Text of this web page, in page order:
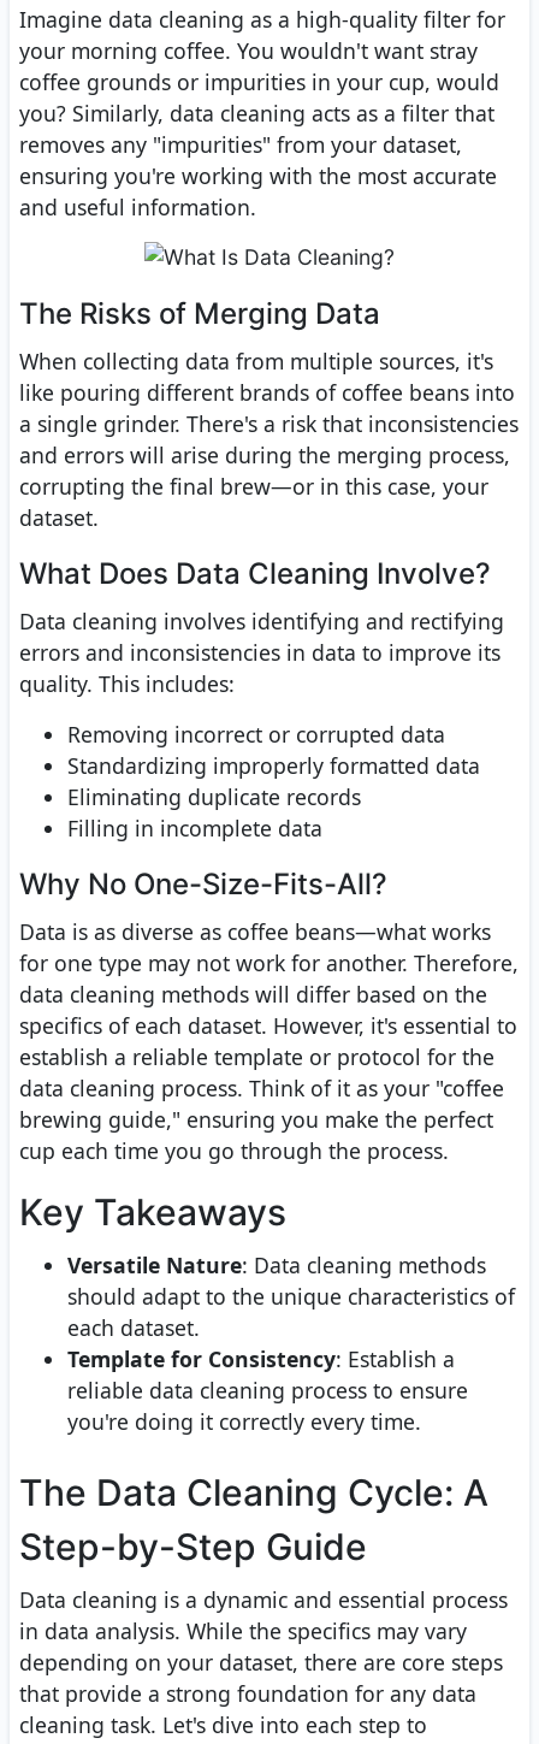
Imagine data cleaning as a high-quality filter for
your morning coffee. You wouldn't want stray
coffee grounds or impurities in your cup, would
you? Similarly, data cleaning acts as a filter that
removes any "impurities" from your dataset,
ensuring you're working with the most accurate
and useful information.
The Risks of Merging Data
When collecting data from multiple sources, it's
like pouring different brands of coffee beans into
a single grinder. There's a risk that inconsistencies
and errors will arise during the merging process,
corrupting the final brew—or in this case, your
dataset.
What Does Data Cleaning Involve?
Data cleaning involves identifying and rectifying
errors and inconsistencies in data to improve its
quality. This includes:
Removing incorrect or corrupted data
Standardizing improperly formatted data
Eliminating duplicate records
Filling in incomplete data
Why No One-Size-Fits-All?
Data is as diverse as coffee beans—what works
for one type may not work for another. Therefore,
data cleaning methods will differ based on the
specifics of each dataset. However, it's essential to
establish a reliable template or protocol for the
data cleaning process. Think of it as your "coffee
brewing guide," ensuring you make the perfect
cup each time you go through the process.
Key Takeaways
Versatile Nature: Data cleaning methods
should adapt to the unique characteristics of
each dataset.
Template for Consistency: Establish a
reliable data cleaning process to ensure
you're doing it correctly every time.
The Data Cleaning Cycle: A
Step-by-Step Guide
Data cleaning is a dynamic and essential process
in data analysis. While the specifics may vary
depending on your dataset, there are core steps
that provide a strong foundation for any data
cleaning task. Let's dive into each step to